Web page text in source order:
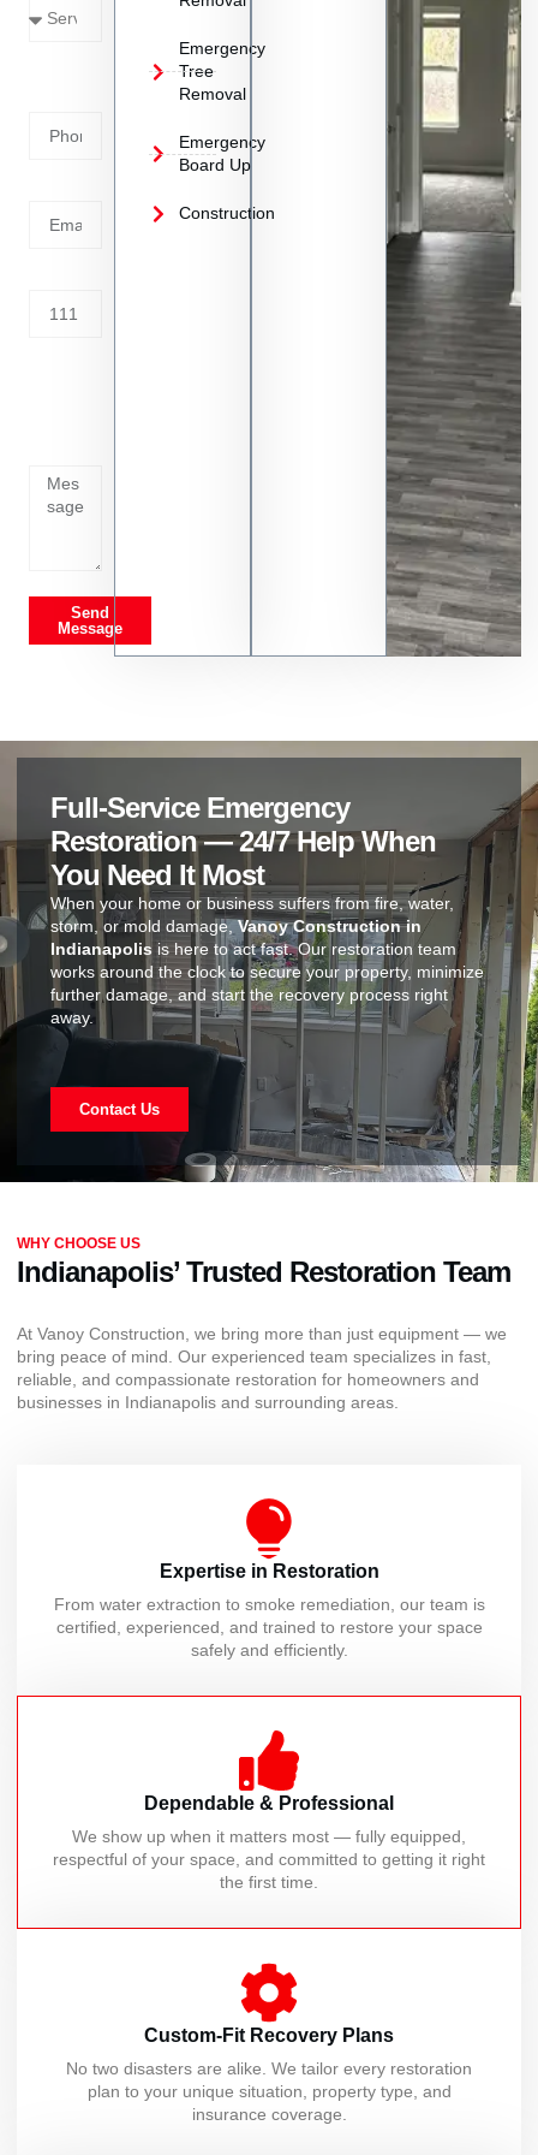
Send
Message
Emergency
Tree
Removal
Emergency
Board Up
Construction
Full-Service Emergency
Restoration — 24/7 Help When
You Need It Most
When your home or business suffers from fire, water,
storm, or mold damage,Vanoy Construction in
Indianapolis is here to act fast. Our restoration team
works around the clock to secure your property, minimize
further damage, and start the recovery process right
away.
Contact Us
WHY CHOOSE US
Indianapolis’ Trusted Restoration Team
At Vanoy Construction, we bring more than just equipment — we
bring peace of mind. Our experienced team specializes in fast,
reliable, and compassionate restoration for homeowners and
businesses in Indianapolis and surrounding areas.
Expertise in Restoration
From water extraction to smoke remediation, our team is
certified, experienced, and trained to restore your space
safely and efficiently.
Dependable & Professional
We show up when it matters most — fully equipped,
respectful of your space, and committed to getting it right
the first time.
Custom-Fit Recovery Plans
No two disasters are alike. We tailor every restoration
plan to your unique situation, property type, and
insurance coverage.